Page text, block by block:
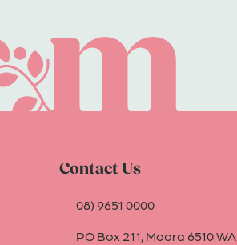
Contact Us
08) 9651 0000
PO Box 211, Moora 6510 WA